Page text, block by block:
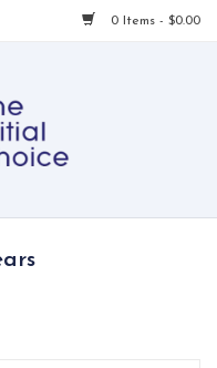
0 Items - $0.00